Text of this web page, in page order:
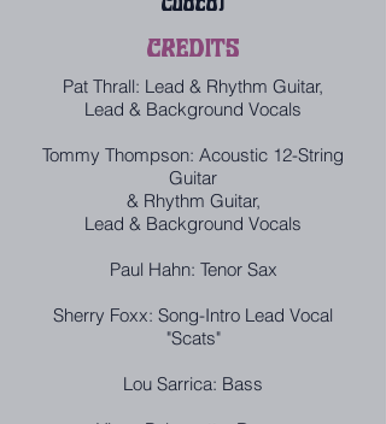
Cuoco)
CREDITS
Pat Thrall: Lead & Rhythm Guitar,
Lead & Background Vocals
Tommy Thompson: Acoustic 12-String
Guitar
& Rhythm Guitar,
Lead & Background Vocals
Paul Hahn: Tenor Sax
Sherry Foxx: Song-Intro Lead Vocal
"Scats"
Lou Sarrica: Bass